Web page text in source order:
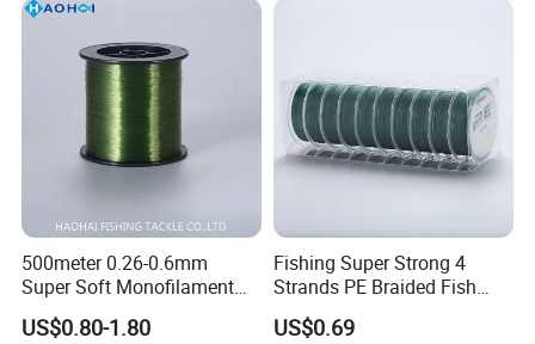
500meter 0.26-0.6mm
Super Soft Monofilament
Nylon Fishing Tackle
US$0.80-1.80
Fishing Super Strong 4
Strands PE Braided Fish
Finder Line
US$0.69